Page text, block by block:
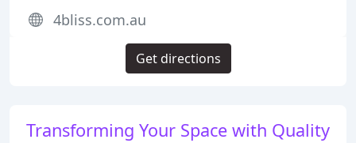
Transforming Your Space with Quality
4bliss.com.au
Get directions